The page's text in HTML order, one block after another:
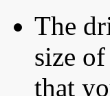
The
size
that